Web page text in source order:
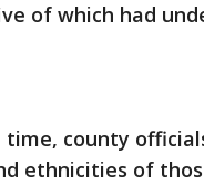
of which had
time, county
ethnicities of